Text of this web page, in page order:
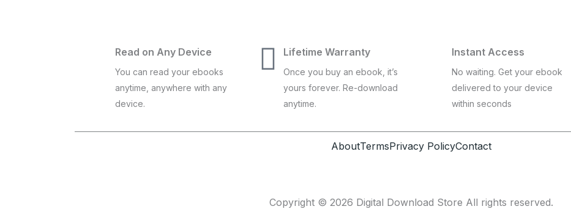
Read on Any Device
You can read your ebooks
anytime, anywhere with any
device.
Lifetime Warranty
Once you buy an ebook, it’s
yours forever. Re-download
anytime.
Instant Access
No waiting. Get your ebook
delivered to your device
within seconds
AboutTermsPrivacy PolicyContact
Copyright © 2026 Digital Download Store All rights reserved.